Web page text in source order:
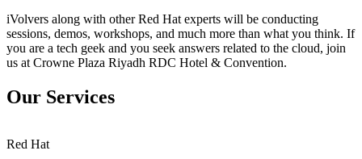
iVolvers along with other Red Hat experts will be conducting
sessions, demos, workshops, and much more than what you think. If
you are a tech geek and you seek answers related to the cloud, join
us at Crowne Plaza Riyadh RDC Hotel & Convention.
Our Services
Red Hat